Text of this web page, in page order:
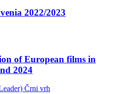
2022/2023
of European films in
2024
Črni vrh